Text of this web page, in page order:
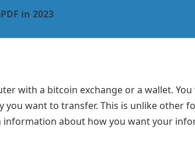
in 2023
with a bitcoin exchange or a wallet.
want to transfer. This is unlike other
about how you want your